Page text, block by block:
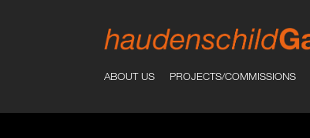
ABOUT US PROJECTS/COMMISSIONS